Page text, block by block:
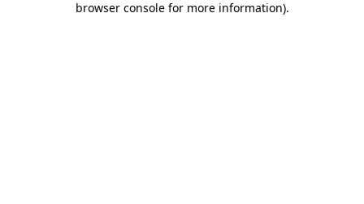
browser console for more information).